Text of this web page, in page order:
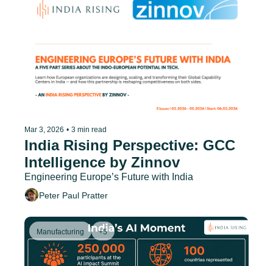
Mar 3, 2026 • 3 min read
India Rising Perspective: GCC
Intelligence by Zinnov
Engineering Europe’s Future with India
Peter Paul Pratter
Manufacturing +5